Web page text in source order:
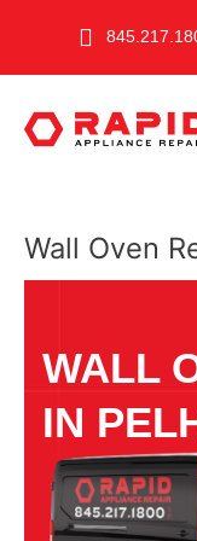
Wall Oven
WALL
IN